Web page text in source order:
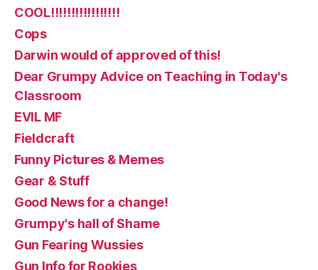
COOL!!!!!!!!!!!!!!!!!
Cops
Darwin would of approved of this!
Dear Grumpy Advice on Teaching in Today's
Classroom
EVIL MF
Fieldcraft
Funny Pictures & Memes
Gear & Stuff
Good News for a change!
Grumpy's hall of Shame
Gun Fearing Wussies
Gun Info for Rookies